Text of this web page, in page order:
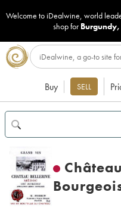
Welcome to iDealwine, world
shop for Burgundy,
Buy SELL